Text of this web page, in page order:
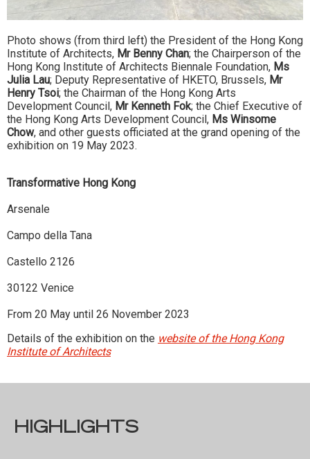
Photo shows (from third left) the President of the Hong Kong
Institute of Architects, Mr Benny Chan; the Chairperson of the
Hong Kong Institute of Architects Biennale Foundation, Ms
Julia Lau; Deputy Representative of HKETO, Brussels, Mr
Henry Tsoi; the Chairman of the Hong Kong Arts
Development Council, Mr Kenneth Fok; the Chief Executive of
the Hong Kong Arts Development Council, Ms Winsome
Chow, and other guests officiated at the grand opening of the
exhibition on 19 May 2023.
Transformative Hong Kong
Arsenale
Campo della Tana
Castello 2126
30122 Venice
From 20 May until 26 November 2023
Details of the exhibition on the website of the Hong Kong
Institute of Architects
HIGHLIGHTS